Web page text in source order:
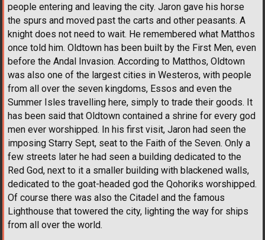
people entering and leaving the city. Jaron gave his horse
the spurs and moved past the carts and other peasants. A
knight does not need to wait. He remembered what Matthos
once told him. Oldtown has been built by the First Men, even
before the Andal Invasion. According to Matthos, Oldtown
was also one of the largest cities in Westeros, with people
from all over the seven kingdoms, Essos and even the
Summer Isles travelling here, simply to trade their goods. It
has been said that Oldtown contained a shrine for every god
men ever worshipped. In his first visit, Jaron had seen the
imposing Starry Sept, seat to the Faith of the Seven. Only a
few streets later he had seen a building dedicated to the
Red God, next to it a smaller building with blackened walls,
dedicated to the goat-headed god the Qohoriks worshipped.
Of course there was also the Citadel and the famous
Lighthouse that towered the city, lighting the way for ships
from all over the world.